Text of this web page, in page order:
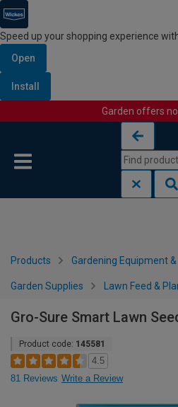
Speed up your shopping experience
Open
Install
Garden offers
Products Gardening Equipment
Garden Supplies Lawn Feed &
Gro-Sure Smart Lawn
Product code: 145581
4.5
81 Reviews Write a Review